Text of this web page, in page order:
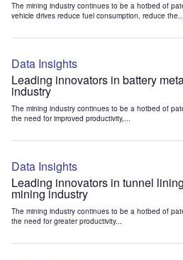
The mining industry continues to be a hotbed of
vehicle drives reduce fuel consumption, reduce the...
Data Insights
Leading innovators in battery
industry
The mining industry continues to be a hotbed of
the need for improved productivity,...
Data Insights
Leading innovators in tunnel
mining industry
The mining industry continues to be a hotbed of
the need for greater productivity...